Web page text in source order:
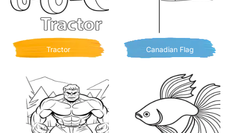
Tractor Canadian Flag